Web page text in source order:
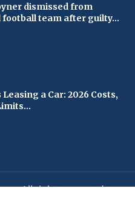
dismissed from
football team after guilty...
a Car: 2026 Costs,
. All rights reserved.